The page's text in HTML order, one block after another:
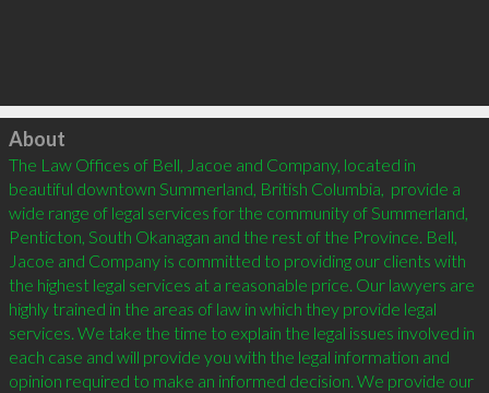
Click to load
About
The Law Offices of Bell, Jacoe and Company, located in
beautiful downtown Summerland, British Columbia,  provide a
wide range of legal services for the community of Summerland,
Penticton, South Okanagan and the rest of the Province. Bell,
Jacoe and Company is committed to providing our clients with
the highest legal services at a reasonable price. Our lawyers are
highly trained in the areas of law in which they provide legal
services. We take the time to explain the legal issues involved in
each case and will provide you with the legal information and
opinion required to make an informed decision. We provide our